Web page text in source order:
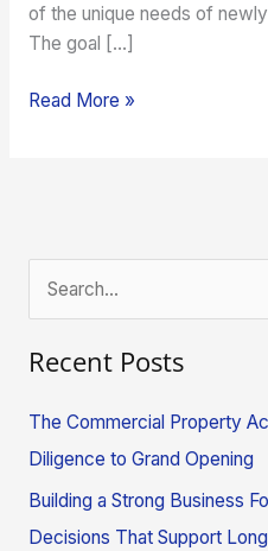
of the unique needs of
The goal […]
Read More »
a
Recent Posts
The Commercial Property
Diligence to Grand Opening
Building a Strong Business
Decisions That Support